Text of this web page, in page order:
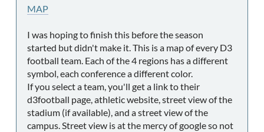
MAP
I was hoping to finish this before the season
started but didn't make it. This is a map of every D3
football team. Each of the 4 regions has a different
symbol, each conference a different color.
If you select a team, you'll get a link to their
d3football page, athletic website, street view of the
stadium (if available), and a street view of the
campus. Street view is at the mercy of google so not